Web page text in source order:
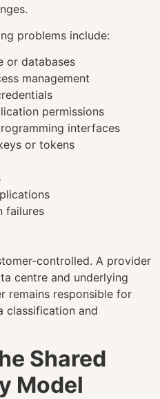
problems include:
or databases
management
permissions
interfaces
or tokens
failures
controlled. A provider
centre and underlying
remains responsible for
classification and
Shared
Model